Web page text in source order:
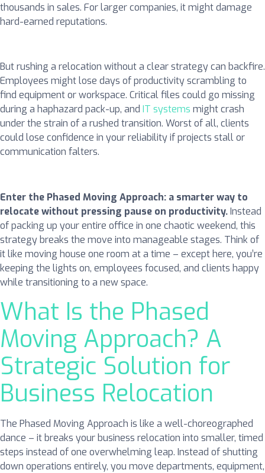
thousands in sales. For larger companies, it might damage
hard-earned reputations.
But rushing a relocation without a clear strategy can backfire.
Employees might lose days of productivity scrambling to
find equipment or workspace. Critical files could go missing
during a haphazard pack-up, and IT systems might crash
under the strain of a rushed transition. Worst of all, clients
could lose confidence in your reliability if projects stall or
communication falters.
Enter the Phased Moving Approach: a smarter way to
relocate without pressing pause on productivity.Instead
of packing up your entire office in one chaotic weekend, this
strategy breaks the move into manageable stages. Think of
it like moving house one room at a time – except here, you’re
keeping the lights on, employees focused, and clients happy
while transitioning to a new space.
What Is the Phased
Moving Approach? A
Strategic Solution for
Business Relocation
The Phased Moving Approach is like a well-choreographed
dance – it breaks your business relocation into smaller, timed
steps instead of one overwhelming leap. Instead of shutting
down operations entirely, you move departments, equipment,